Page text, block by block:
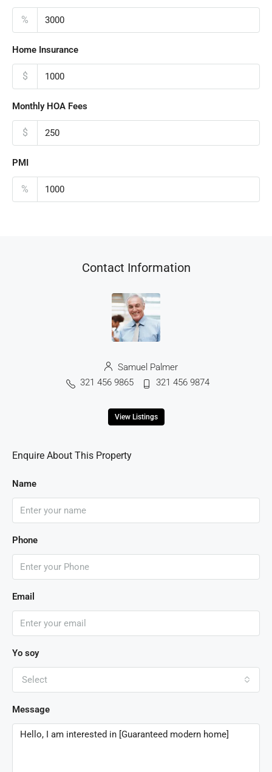
%
Home Insurance
$
Monthly HOA Fees
$
PMI
%
Contact Information
Samuel Palmer
321 456 9865
321 456 9874
View Listings
Enquire About This Property
Name
Phone
Email
Yo soy
Select
Message